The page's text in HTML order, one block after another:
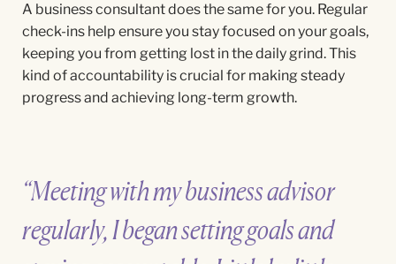
A business consultant does the same for you. Regular
check-ins help ensure you stay focused on your goals,
keeping you from getting lost in the daily grind. This
kind of accountability is crucial for making steady
progress and achieving long-term growth.
“Meeting with my business advisor
regularly, I began setting goals and